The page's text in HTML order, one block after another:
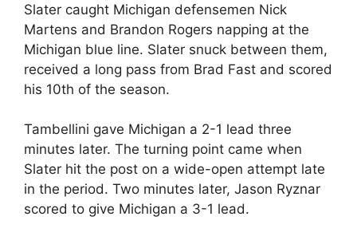
Slater caught Michigan defensemen Nick
Martens and Brandon Rogers napping at the
Michigan blue line. Slater snuck between them,
received a long pass from Brad Fast and scored
his 10th of the season.
Tambellini gave Michigan a 2-1 lead three
minutes later. The turning point came when
Slater hit the post on a wide-open attempt late
in the period. Two minutes later, Jason Ryznar
scored to give Michigan a 3-1 lead.